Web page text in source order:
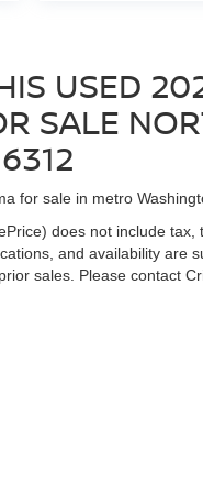
USED
SALE
for sale in metro
does not include
and availability are
sales. Please contact